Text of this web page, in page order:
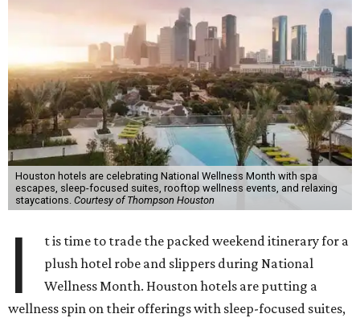
Houston hotels are celebrating National Wellness Month with spa
escapes, sleep-focused suites, rooftop wellness events, and relaxing
staycations. Courtesy of Thompson Houston
I
t is time to trade the packed weekend itinerary for a
plush hotel robe and slippers during National
Wellness Month. Houston hotels are putting a
wellness spin on their offerings with sleep-focused suites,